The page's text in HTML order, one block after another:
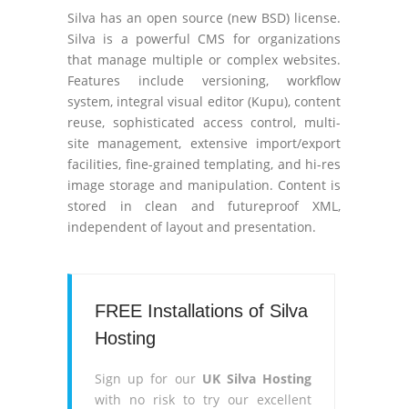
Silva has an open source (new BSD) license.
Silva is a powerful CMS for organizations
that manage multiple or complex websites.
Features include versioning, workflow
system, integral visual editor (Kupu), content
reuse, sophisticated access control, multi-
site management, extensive import/export
facilities, fine-grained templating, and hi-res
image storage and manipulation. Content is
stored in clean and futureproof XML,
independent of layout and presentation.
FREE Installations of Silva
Hosting
Sign up for our UK Silva Hosting
with no risk to try our excellent